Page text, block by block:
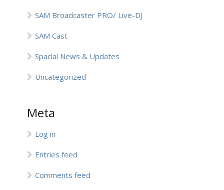
SAM Broadcaster PRO/ Live-DJ
SAM Cast
Spacial News & Updates
Uncategorized
Meta
Log in
Entries feed
Comments feed